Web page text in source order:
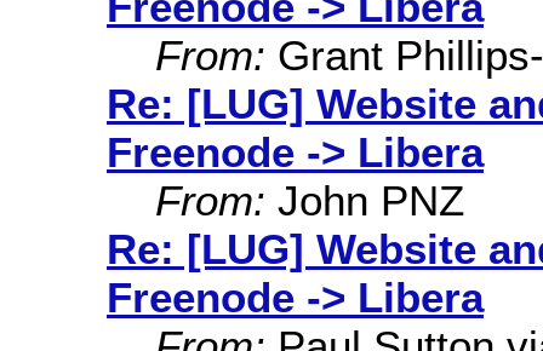
From: Grant
Re: [LUG] Website
Freenode -> Libera
From: John PNZ
Re: [LUG] Website
Freenode -> Libera